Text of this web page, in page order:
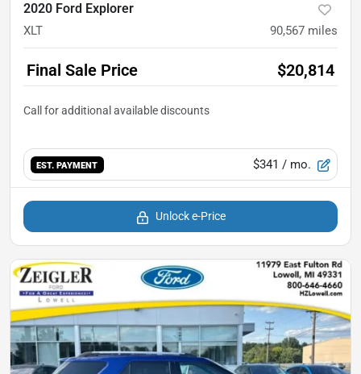
2020 Ford Explorer
XLT 90,567 miles
Final Sale Price $20,814
EST. PAYMENT $341 / mo.
Unlock e-Price